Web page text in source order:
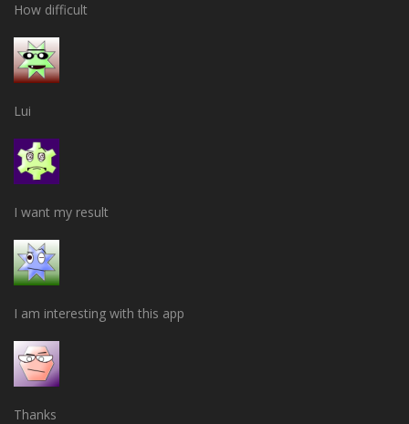
How difficult
Lui
I want my result
I am interesting with this app
Thanks